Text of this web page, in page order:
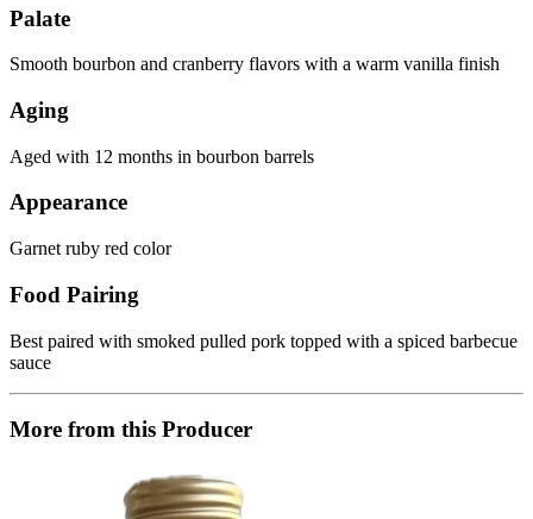
Palate
Smooth bourbon and cranberry flavors with a warm vanilla finish
Aging
Aged with 12 months in bourbon barrels
Appearance
Garnet ruby red color
Food Pairing
Best paired with smoked pulled pork topped with a spiced barbecue
sauce
More from this Producer